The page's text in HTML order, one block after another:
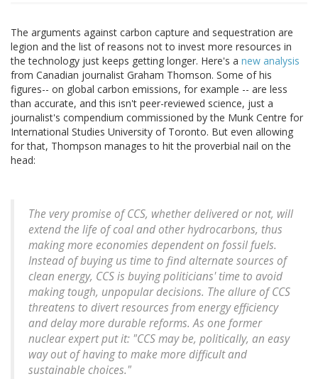
The arguments against carbon capture and sequestration are
legion and the list of reasons not to invest more resources in
the technology just keeps getting longer. Here's a new analysis
from Canadian journalist Graham Thomson. Some of his
figures-- on global carbon emissions, for example -- are less
than accurate, and this isn't peer-reviewed science, just a
journalist's compendium commissioned by the Munk Centre for
International Studies University of Toronto. But even allowing
for that, Thompson manages to hit the proverbial nail on the
head:
The very promise of CCS, whether delivered or not, will
extend the life of coal and other hydrocarbons, thus
making more economies dependent on fossil fuels.
Instead of buying us time to find alternate sources of
clean energy, CCS is buying politicians' time to avoid
making tough, unpopular decisions. The allure of CCS
threatens to divert resources from energy efficiency
and delay more durable reforms. As one former
nuclear expert put it: "CCS may be, politically, an easy
way out of having to make more difficult and
sustainable choices."